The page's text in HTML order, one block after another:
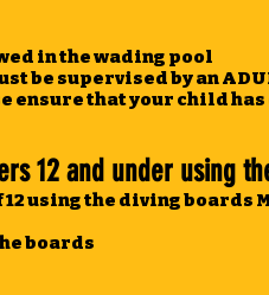
in the wading pool
be supervised by an
ensure that your child has
12 and under using
using the diving boards
boards